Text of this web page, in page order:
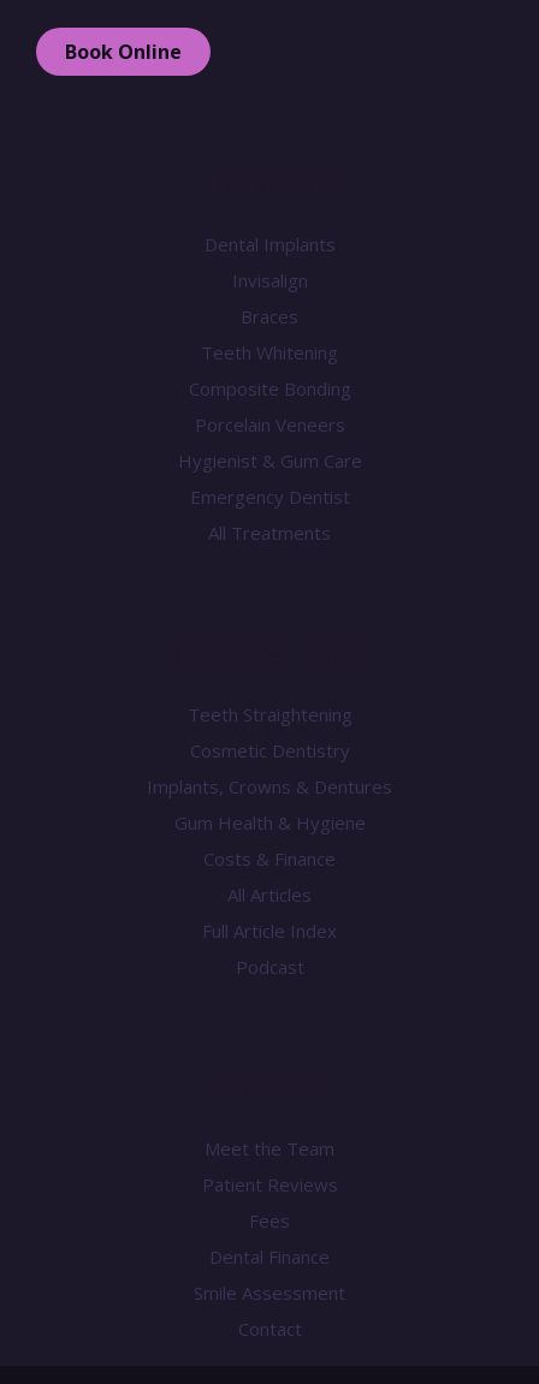
Book Online
Dental Implants
Invisalign
Braces
Teeth Whitening
Composite Bonding
Porcelain Veneers
Hygienist & Gum Care
Emergency Dentist
All Treatments
Teeth Straightening
Cosmetic Dentistry
Implants, Crowns & Dentures
Gum Health & Hygiene
Costs & Finance
All Articles
Full Article Index
Podcast
Meet the Team
Patient Reviews
Fees
Dental Finance
Smile Assessment
Contact